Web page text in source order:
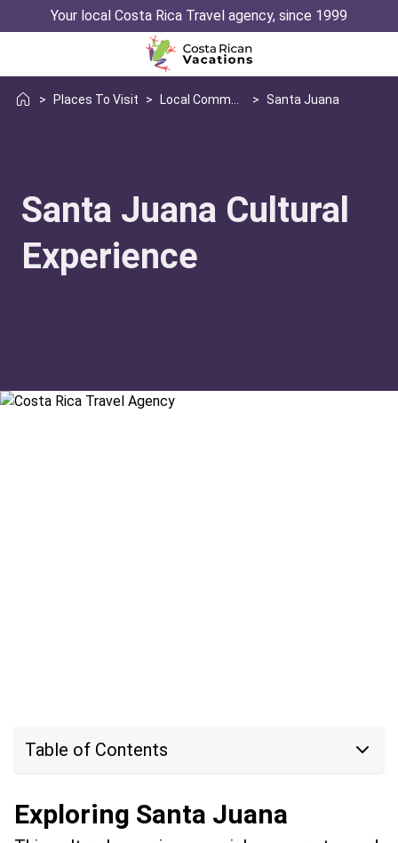
Your local Costa Rica Travel agency, since 1999
> Places To Visit > > Santa Juana
Santa Juana Cultural
Experience
Table of Contents
Exploring Santa Juana